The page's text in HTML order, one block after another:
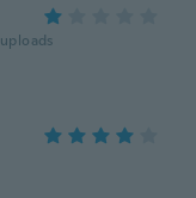
uploads